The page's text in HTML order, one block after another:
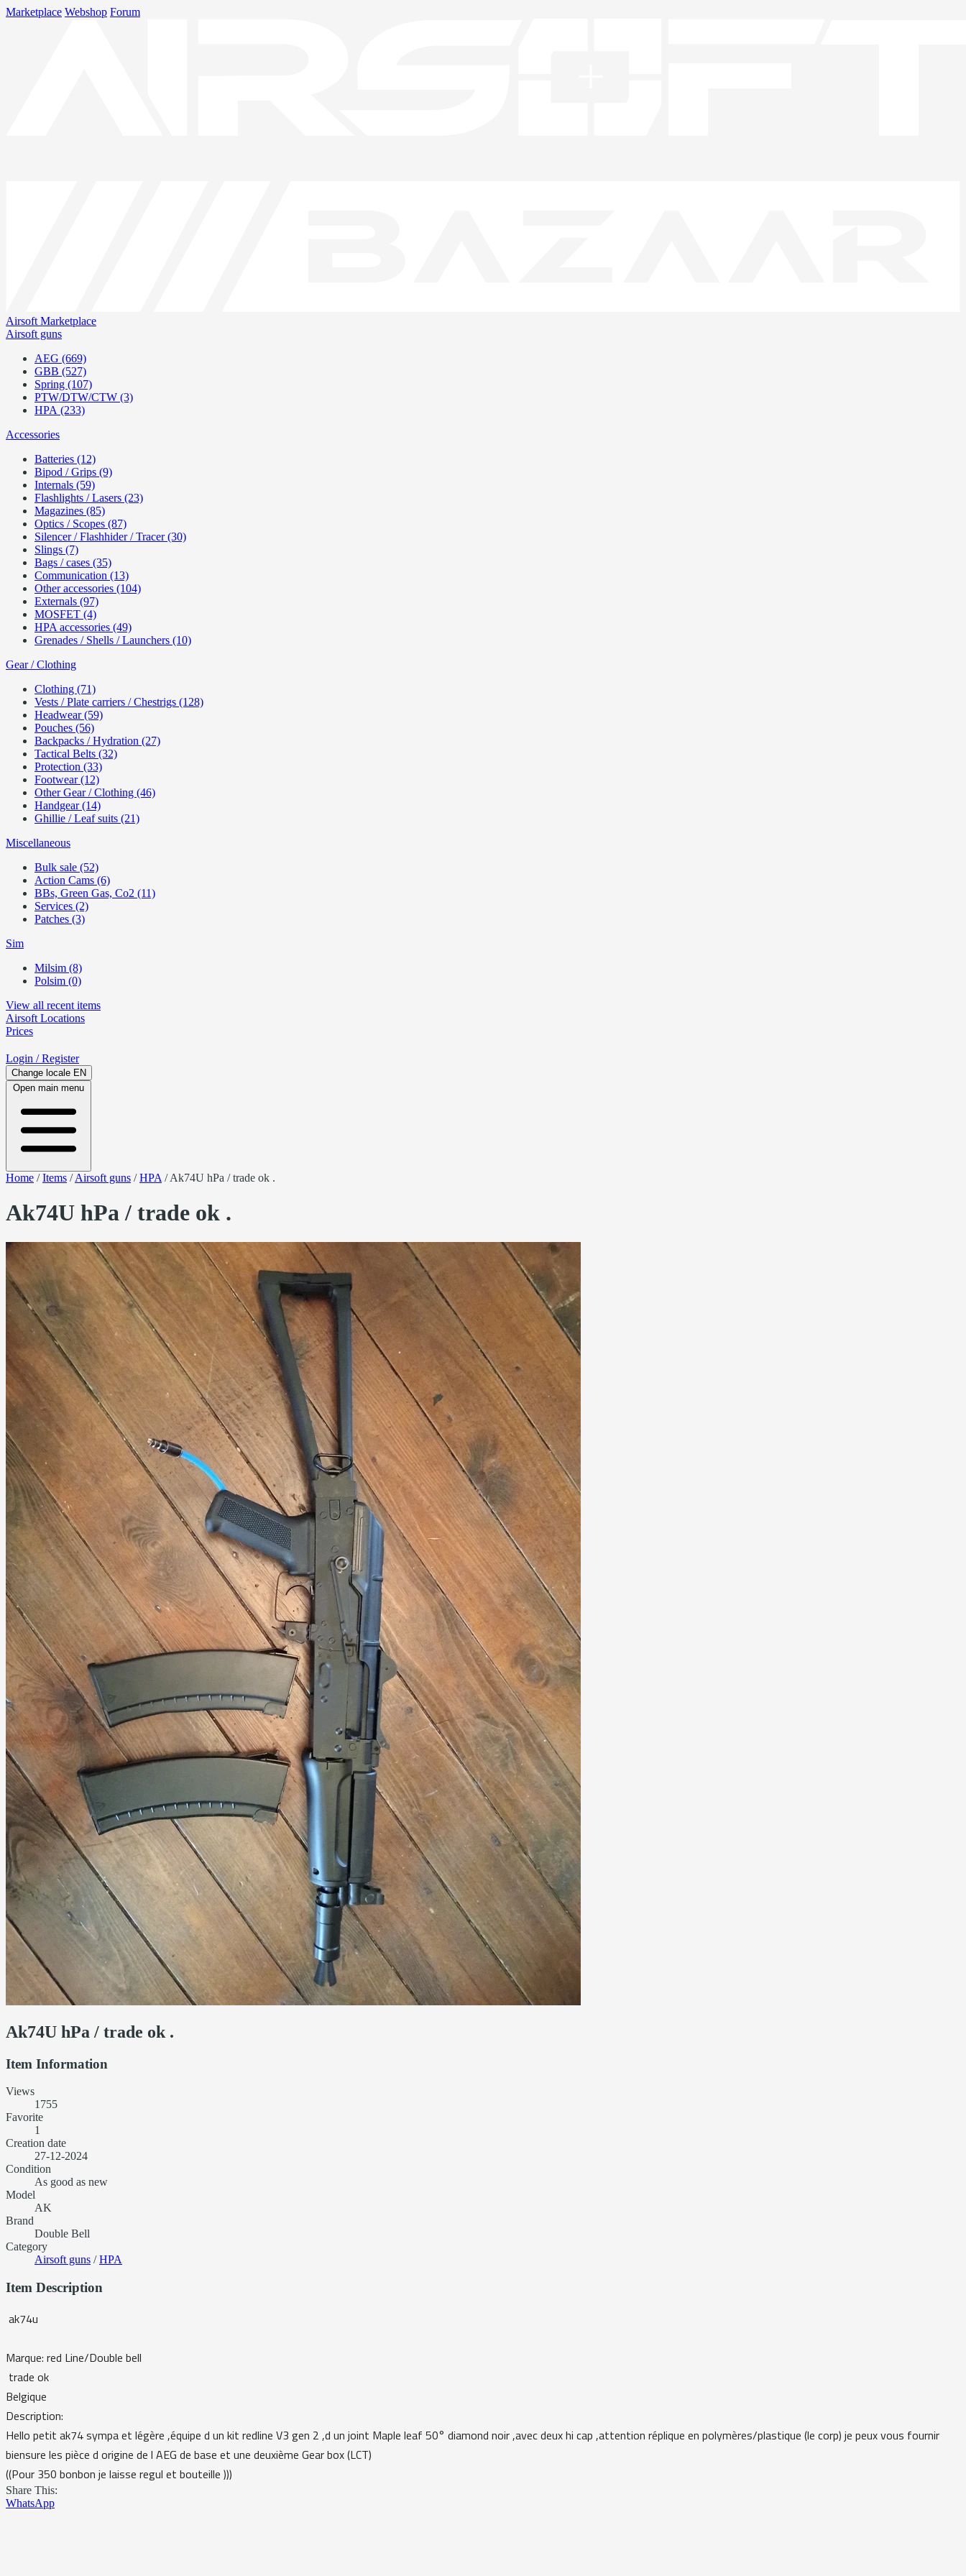
Marketplace Webshop Forum
Airsoft Marketplace
Airsoft guns
AEG (669)
GBB (527)
Spring (107)
PTW/DTW/CTW (3)
HPA (233)
Accessories
Batteries (12)
Bipod / Grips (9)
Internals (59)
Flashlights / Lasers (23)
Magazines (85)
Optics / Scopes (87)
Silencer / Flashhider / Tracer (30)
Slings (7)
Bags / cases (35)
Communication (13)
Other accessories (104)
Externals (97)
MOSFET (4)
HPA accessories (49)
Grenades / Shells / Launchers (10)
Gear / Clothing
Clothing (71)
Vests / Plate carriers / Chestrigs (128)
Headwear (59)
Pouches (56)
Backpacks / Hydration (27)
Tactical Belts (32)
Protection (33)
Footwear (12)
Other Gear / Clothing (46)
Handgear (14)
Ghillie / Leaf suits (21)
Miscellaneous
Bulk sale (52)
Action Cams (6)
BBs, Green Gas, Co2 (11)
Services (2)
Patches (3)
Sim
Milsim (8)
Polsim (0)
View all recent items
Airsoft Locations
Prices
Login / Register
Change locale EN
Open main menu
Home /Items /Airsoft guns /HPA /Ak74U hPa / trade ok .
Ak74U hPa / trade ok .
Ak74U hPa / trade ok .
Item Information
Views
1755
Favorite
1
Creation date
27-12-2024
Condition
As good as new
Model
AK
Brand
Double Bell
Category
Airsoft guns /HPA
Item Description
ak74u
Marque: red Line/Double bell
trade ok
Belgique
Description:
Hello petit ak74 sympa et légère ,équipe d un kit redline V3 gen 2 ,d un joint Maple leaf 50° diamond noir ,avec deux hi cap ,attention réplique en polymères/plastique (le corp) je peux vous fournir
biensure les pièce d origine de l AEG de base et une deuxième Gear box (LCT)
((Pour 350 bonbon je laisse regul et bouteille )))
Share This:
WhatsApp